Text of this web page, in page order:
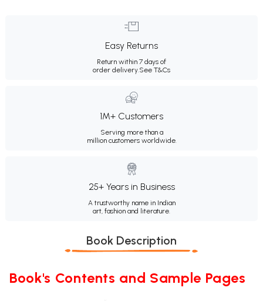
Easy Returns
Return within 7 days of
order delivery.See T&Cs
1M+ Customers
Serving more than a
million customers worldwide.
25+ Years in Business
A trustworthy name in Indian
art, fashion and literature.
Book Description
Book's Contents and Sample Pages